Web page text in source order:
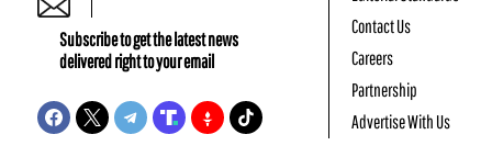
Subscribe to get the latest news
delivered right to your email
Contact Us
Careers
Partnership
Advertise With Us